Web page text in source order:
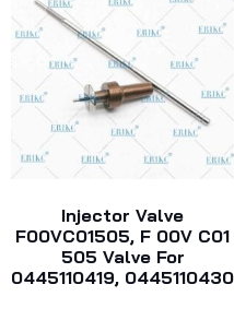
Injector Valve
F00VC01505, F 00V C01
505 Valve For
0445110419, 0445110430